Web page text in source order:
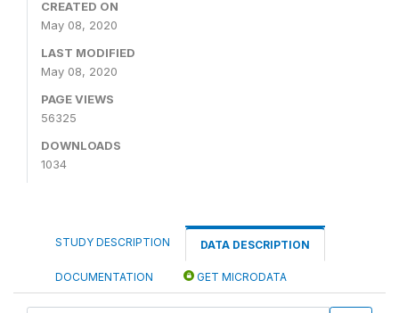
CREATED ON
May 08, 2020
LAST MODIFIED
May 08, 2020
PAGE VIEWS
56325
DOWNLOADS
1034
STUDY DESCRIPTION DATA DESCRIPTION
DOCUMENTATION GET MICRODATA